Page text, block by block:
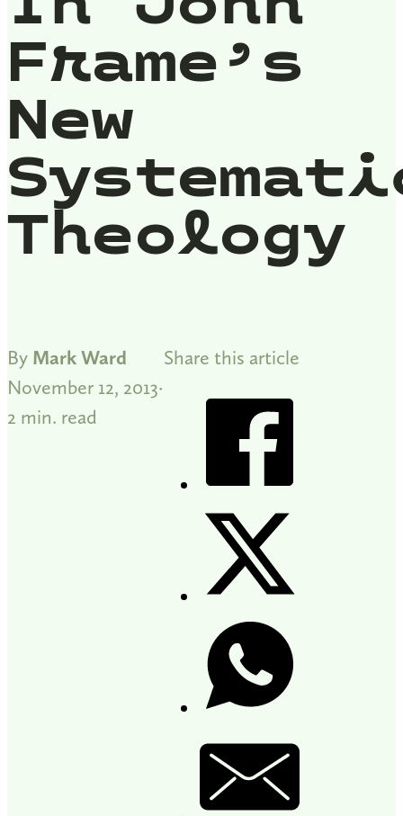
Frame’s
New
Theology
By Mark Ward
November 12, 2013
2 min. read
Share this article